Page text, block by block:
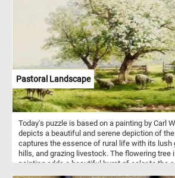
Pastoral Landscape
Today's puzzle is based on a painting by Carl
depicts a beautiful and serene depiction of
captures the essence of rural life with its lush
hills, and grazing livestock. The flowering tree
painting adds a beautiful burst of color to the